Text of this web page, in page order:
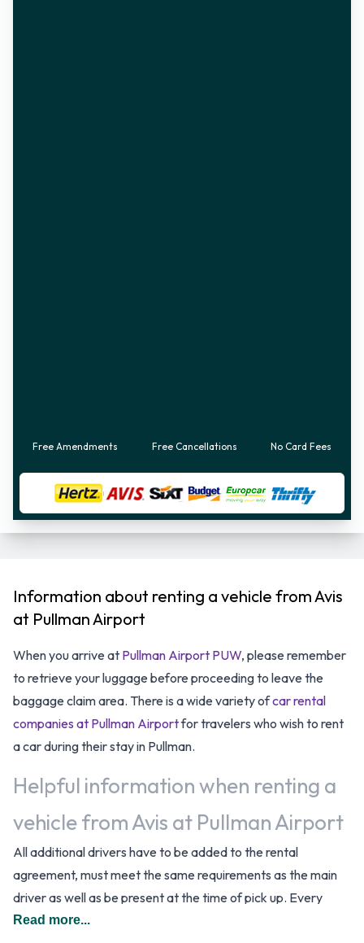
Free Amendments Free Cancellations No Card Fees
Information about renting a vehicle from Avis
at Pullman Airport
When you arrive at Pullman Airport PUW, please remember
to retrieve your luggage before proceeding to leave the
baggage claim area. There is a wide variety ofcar rental
companies at Pullman Airportfor travelers who wish to rent
a car during their stay in Pullman.
Helpful information when renting a
vehicle from Avis at Pullman Airport
All additional drivers have to be added to the rental
agreement, must meet the same requirements as the main
driver as well as be present at the time of pick up. Every
additional driver is subject to a daily surcharge. When driving
Read more...